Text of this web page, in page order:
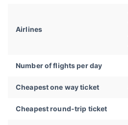
Airlines
Number of flights per day
Cheapest one way ticket
Cheapest round-trip ticket